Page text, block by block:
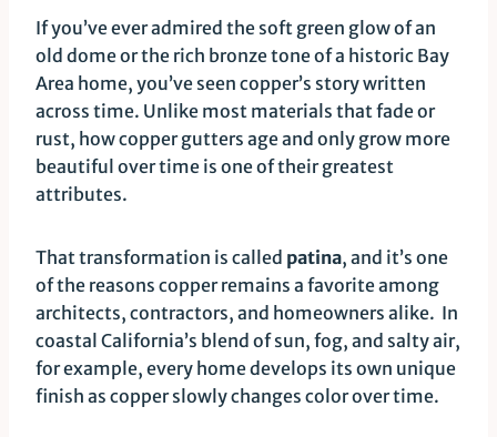
If you’ve ever admired the soft green glow of an
old dome or the rich bronze tone of a historic Bay
Area home, you’ve seen copper’s story written
across time. Unlike most materials that fade or
rust, how copper gutters age and only grow more
beautiful over time is one of their greatest
attributes.
That transformation is called patina, and it’s one
of the reasons copper remains a favorite among
architects, contractors, and homeowners alike. In
coastal California’s blend of sun, fog, and salty air,
for example, every home develops its own unique
finish as copper slowly changes color over time.